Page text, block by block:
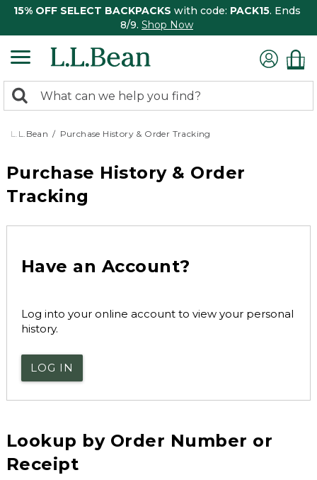
15% OFF SELECT BACKPACKS with code: PACK15. Ends
8/9. Shop Now
search
returned.
Search:
L.L.Bean Purchase History & Order Tracking
Purchase History & Order
Tracking
Have an Account?
Log into your online account to view your personal
history.
LOG IN
Lookup by Order Number or
Receipt